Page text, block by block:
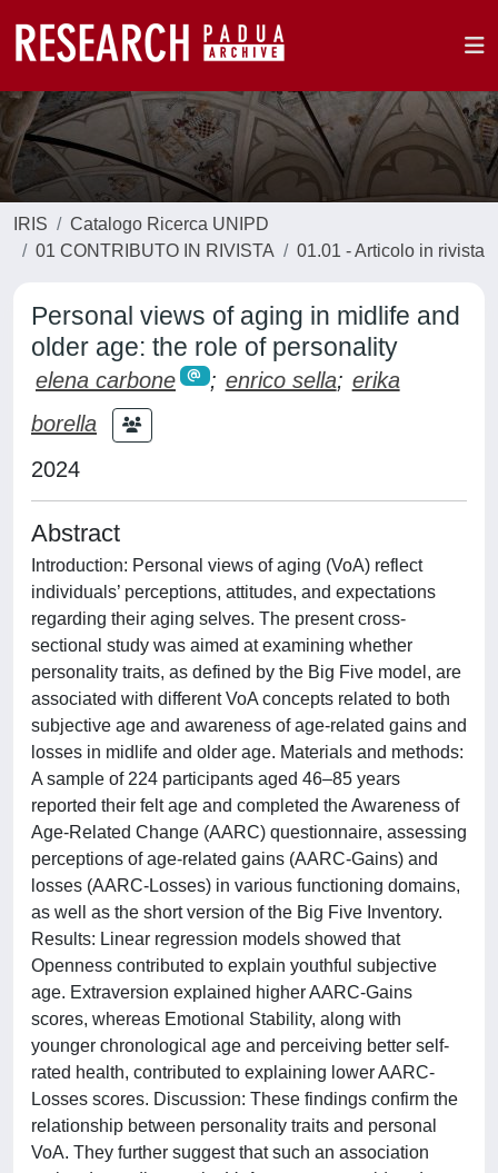
IRIS
Catalogo Ricerca UNIPD
01 CONTRIBUTO IN RIVISTA
01.01 - Articolo in rivista
Personal views of aging in midlife and
older age: the role of personality
elena carbone ; enrico sella; erika
borella
2024
Abstract
Introduction: Personal views of aging (VoA) reflect
individuals’ perceptions, attitudes, and expectations
regarding their aging selves. The present cross-
sectional study was aimed at examining whether
personality traits, as defined by the Big Five model, are
associated with different VoA concepts related to both
subjective age and awareness of age-related gains and
losses in midlife and older age. Materials and methods:
A sample of 224 participants aged 46–85 years
reported their felt age and completed the Awareness of
Age-Related Change (AARC) questionnaire, assessing
perceptions of age-related gains (AARC-Gains) and
losses (AARC-Losses) in various functioning domains,
as well as the short version of the Big Five Inventory.
Results: Linear regression models showed that
Openness contributed to explain youthful subjective
age. Extraversion explained higher AARC-Gains
scores, whereas Emotional Stability, along with
younger chronological age and perceiving better self-
rated health, contributed to explaining lower AARC-
Losses scores. Discussion: These findings confirm the
relationship between personality traits and personal
VoA. They further suggest that such an association